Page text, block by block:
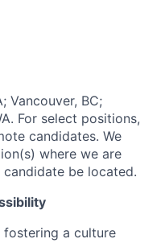
Vancouver, BC;
For select positions,
candidates. We
where we are
be located.
a culture